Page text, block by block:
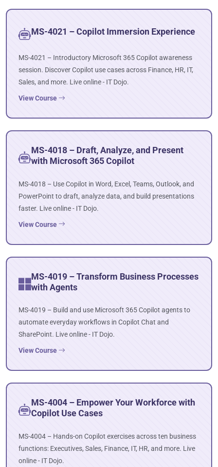
MS-4021 – Copilot Immersion Experience
MS-4021 – Introductory Microsoft 365 Copilot awareness
session. Discover Copilot use cases across Finance, HR, IT,
Sales, and more. Live online - IT Dojo.
View Course
MS-4018 – Draft, Analyze, and Present
with Microsoft 365 Copilot
MS-4018 – Use Copilot in Word, Excel, Teams, Outlook, and
PowerPoint to draft, analyze data, and build presentations
faster. Live online - IT Dojo.
View Course
MS-4019 – Transform Business Processes
with Agents
MS-4019 – Build and use Microsoft 365 Copilot agents to
automate everyday workflows in Copilot Chat and
SharePoint. Live online - IT Dojo.
View Course
MS-4004 – Empower Your Workforce with
Copilot Use Cases
MS-4004 – Hands-on Copilot exercises across ten business
functions: Executives, Sales, Finance, IT, HR, and more. Live
online - IT Dojo.